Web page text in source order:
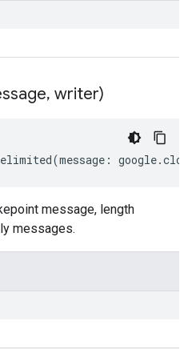
, writer)
(message : google.
message, length
messages.